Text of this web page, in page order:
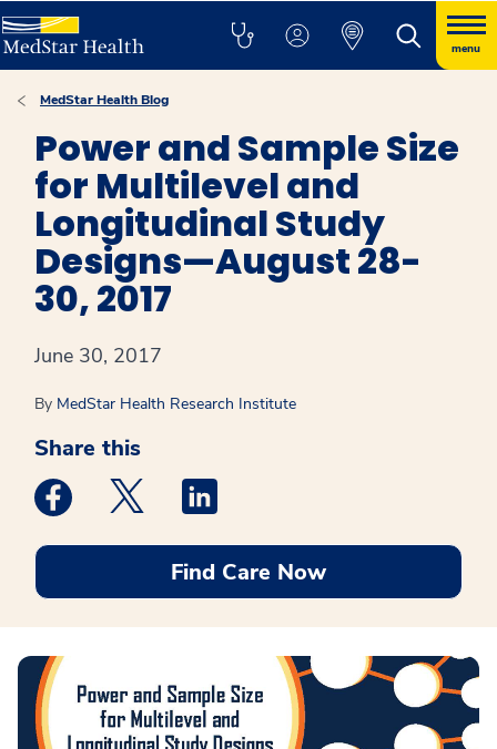
menu
MedStar Health Blog
Power and Sample Size
for Multilevel and
Longitudinal Study
Designs—August 28-
30, 2017
June 30, 2017
By MedStar Health Research Institute
Share this
Medstar Facebook opens a new window
Medstar Twitter opens a new window
Find Care Now